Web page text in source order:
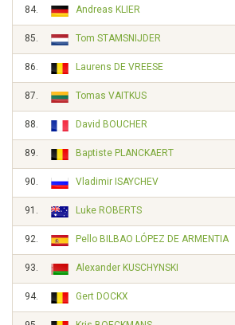
84. Andreas KLIER
85. Tom STAMSNIJDER
86. Laurens DE VREESE
87. Tomas VAITKUS
88. David BOUCHER
89. Baptiste PLANCKAERT
90. Vladimir ISAYCHEV
91. Luke ROBERTS
92. Pello BILBAO LÓPEZ DE ARMENTIA
93. Alexander KUSCHYNSKI
94. Gert DOCKX